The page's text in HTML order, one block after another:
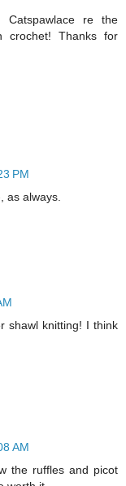
re the
crochet! Thanks for
PM
as always.
shawl knitting! I think
AM
the ruffles and picot